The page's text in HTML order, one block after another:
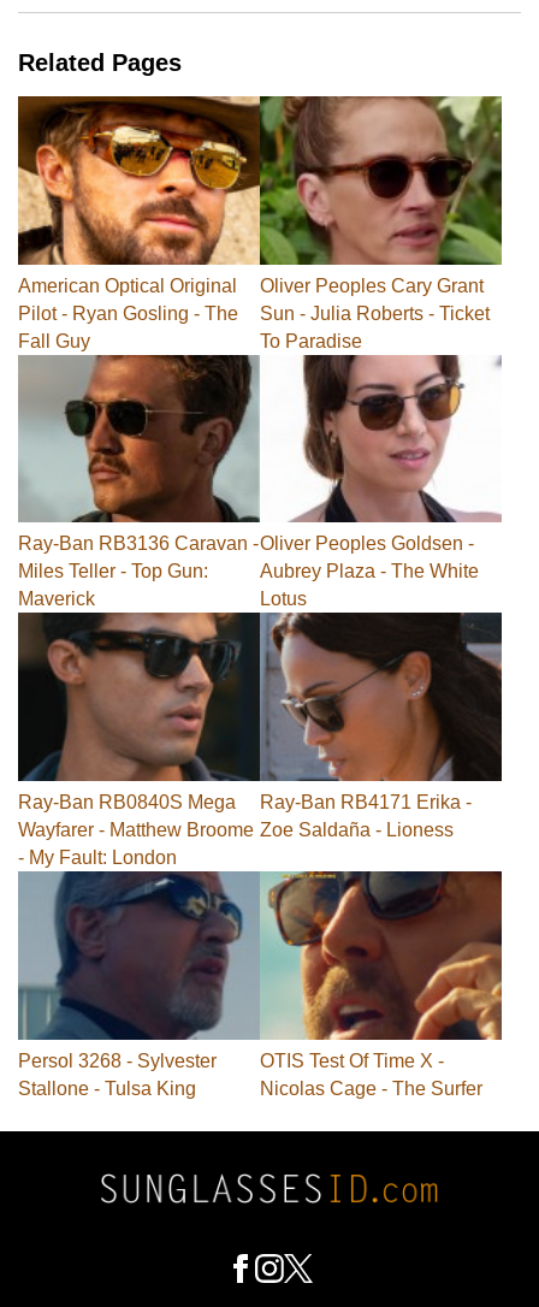
Related Pages
American Optical Original
Pilot - Ryan Gosling - The
Fall Guy
Oliver Peoples Cary Grant
Sun - Julia Roberts - Ticket
To Paradise
Ray-Ban RB3136 Caravan -
Miles Teller - Top Gun:
Maverick
Oliver Peoples Goldsen -
Aubrey Plaza - The White
Lotus
Ray-Ban RB0840S Mega
Wayfarer - Matthew Broome
- My Fault: London
Ray-Ban RB4171 Erika -
Zoe Saldaña - Lioness
Persol 3268 - Sylvester
Stallone - Tulsa King
OTIS Test Of Time X -
Nicolas Cage - The Surfer